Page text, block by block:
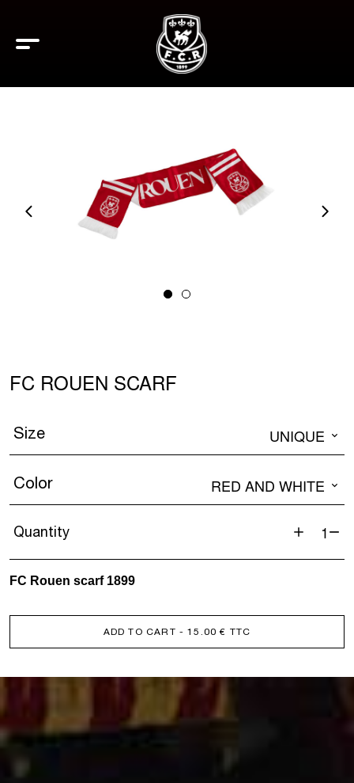
FC ROUEN SCARF
Size UNIQUE
Color RED AND WHITE
Quantity
ROUEN
FC Rouen scarf 1899
ADD TO CART - 15.00 € TTC